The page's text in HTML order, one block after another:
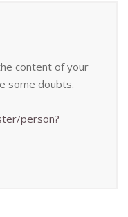
content of your
some doubts.
person?